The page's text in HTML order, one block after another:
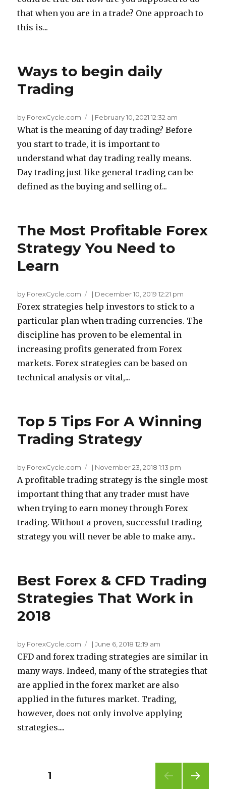
that when you are in a trade? One approach to
this is...
Ways to begin daily
Trading
by ForexCycle.com | February 10, 2021 12:32 am
What is the meaning of day trading? Before
you start to trade, it is important to
understand what day trading really means.
Day trading just like general trading can be
defined as the buying and selling of...
The Most Profitable Forex
Strategy You Need to
Learn
by ForexCycle.com | December 10, 2019 12:21 pm
Forex strategies help investors to stick to a
particular plan when trading currencies. The
discipline has proven to be elemental in
increasing profits generated from Forex
markets. Forex strategies can be based on
technical analysis or vital,...
Top 5 Tips For A Winning
Trading Strategy
by ForexCycle.com | November 23, 2018 1:13 pm
A profitable trading strategy is the single most
important thing that any trader must have
when trying to earn money through Forex
trading. Without a proven, successful trading
strategy you will never be able to make any...
Best Forex & CFD Trading
Strategies That Work in
2018
by ForexCycle.com |June 6, 2018 12:19 am
CFD and forex trading strategies are similar in
many ways. Indeed, many of the strategies that
are applied in the forex market are also
applied in the futures market. Trading,
however, does not only involve applying
strategies....
Posts
PAGE1